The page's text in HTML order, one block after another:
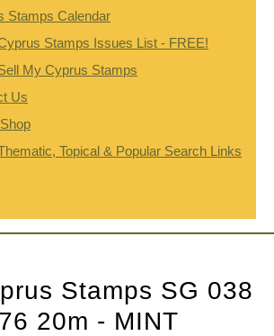
Stamps Calendar
Stamps Issues List - FREE!
My Cyprus Stamps
Us
Topical & Popular Search Links
Stamps SG 038
20m - MINT